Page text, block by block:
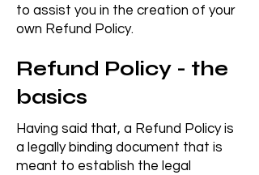
to assist you in the creation of your
own Refund Policy.
Refund Policy - the
basics
Having said that, a Refund Policy is
a legally binding document that is
meant to establish the legal